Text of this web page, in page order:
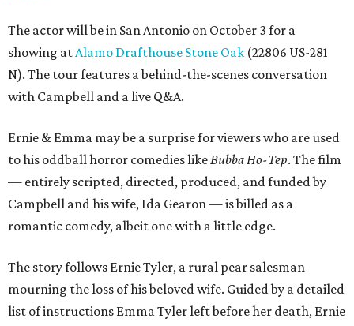
The actor will be in San Antonio on October 3 for a
showing atAlamo Drafthouse Stone Oak (22806 US-281
N). The tour features a behind-the-scenes conversation
with Campbell and a live Q&A.
Ernie & Emma may be a surprise for viewers who are used
to his oddball horror comedies likeBubba Ho-Tep. The film
— entirely scripted, directed, produced, and funded by
Campbell and his wife, Ida Gearon — is billed as a
romantic comedy, albeit one with a little edge.
The story follows Ernie Tyler, a rural pear salesman
mourning the loss of his beloved wife. Guided by a detailed
list of instructions Emma Tyler left before her death, Ernie